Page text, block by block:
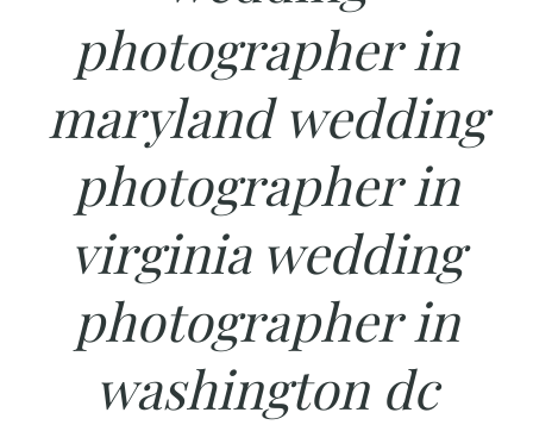
photographer in
maryland wedding
photographer in
virginia wedding
photographer in
washington dc